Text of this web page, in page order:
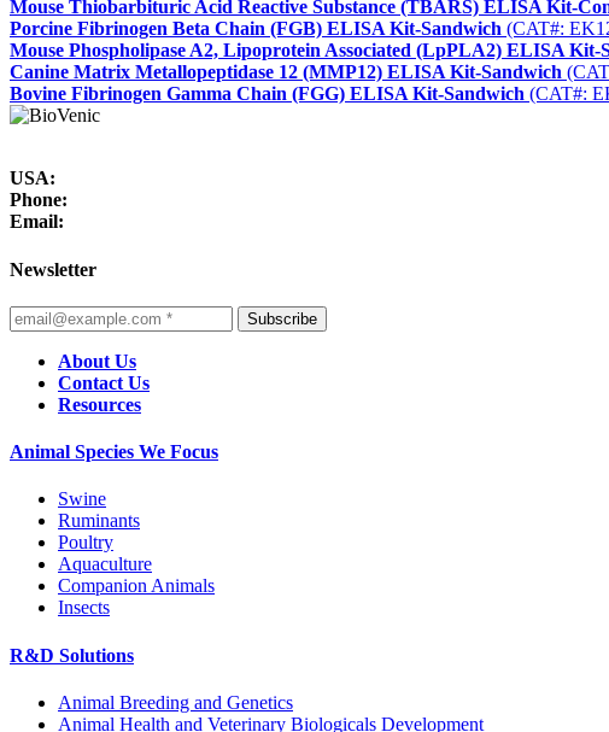
Mouse Thiobarbituric Acid Reactive Substance (TBARS) ELISA Kit-
Porcine Fibrinogen Beta Chain (FGB) ELISA Kit-Sandwich (CAT#:
Mouse Phospholipase A2, Lipoprotein Associated (LpPLA2) ELISA Kit-
Canine Matrix Metallopeptidase 12 (MMP12) ELISA Kit-Sandwich
Bovine Fibrinogen Gamma Chain (FGG) ELISA Kit-Sandwich (CAT#:
USA:
Phone:
Email:
Newsletter
Subscribe
About Us
Contact Us
Resources
Animal Species We Focus
Swine
Ruminants
Poultry
Aquaculture
Companion Animals
Insects
R&D Solutions
Animal Breeding and Genetics
Animal Health and Veterinary Biologicals Development